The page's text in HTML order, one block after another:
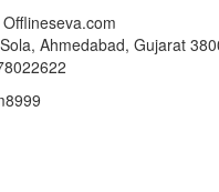
Ahmedabad, Gujarat